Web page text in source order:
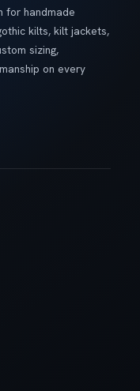
for handmade
kilts, kilt jackets,
sizing,
on every